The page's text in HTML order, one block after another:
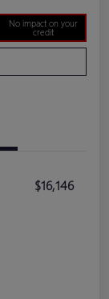
No impact on your
credit
$16,146